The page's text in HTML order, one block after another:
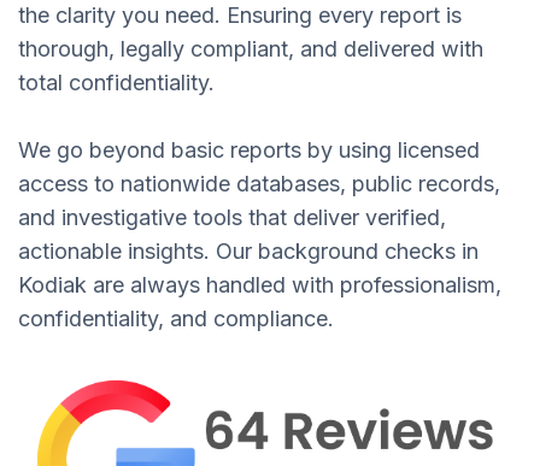
the clarity you need. Ensuring every report is
thorough, legally compliant, and delivered with
total confidentiality.
We go beyond basic reports by using licensed
access to nationwide databases, public records,
and investigative tools that deliver verified,
actionable insights. Our background checks in
Kodiak are always handled with professionalism,
confidentiality, and compliance.